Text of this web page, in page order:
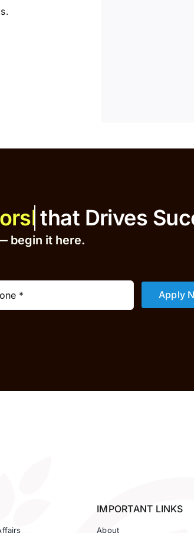
Drives
begin it here.
Apply
IMPORTANT LINKS
About